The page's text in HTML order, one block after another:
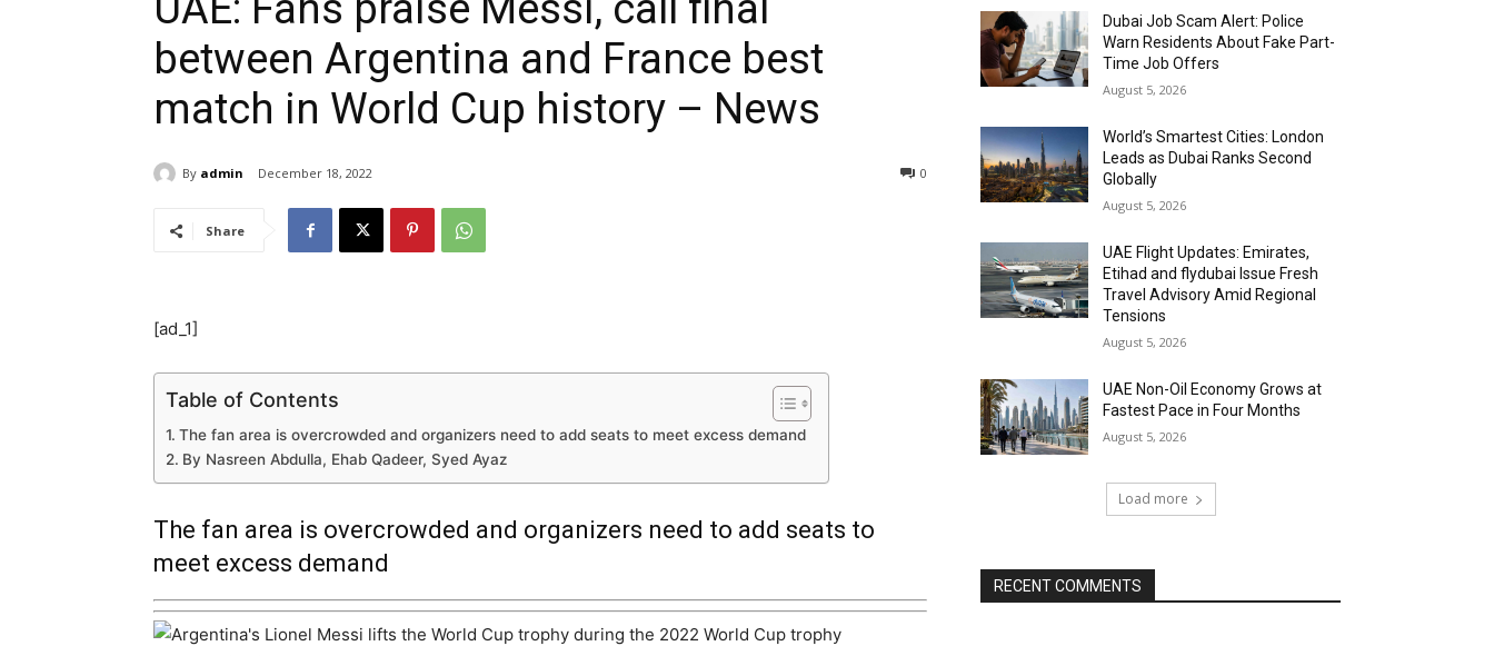
between Argentina and France best
match in World Cup history – News
By admin December 18, 2022 0
Share
[ad_1]
Table of Contents
The fan area is overcrowded and organizers need to add seats to meet excess demand
By Nasreen Abdulla, Ehab Qadeer, Syed Ayaz
The fan area is overcrowded and organizers need to add seats to
meet excess demand
Dubai Job Scam Alert: Police
Warn Residents About Fake Part-
Time Job Offers
August 5, 2026
World’s Smartest Cities: London
Leads as Dubai Ranks Second
Globally
August 5, 2026
UAE Flight Updates: Emirates,
Etihad and flydubai Issue Fresh
Travel Advisory Amid Regional
Tensions
August 5, 2026
UAE Non-Oil Economy Grows at
Fastest Pace in Four Months
August 5, 2026
Load more
RECENT COMMENTS